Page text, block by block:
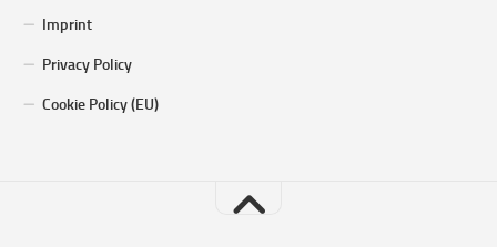
Imprint
Privacy Policy
Cookie Policy (EU)